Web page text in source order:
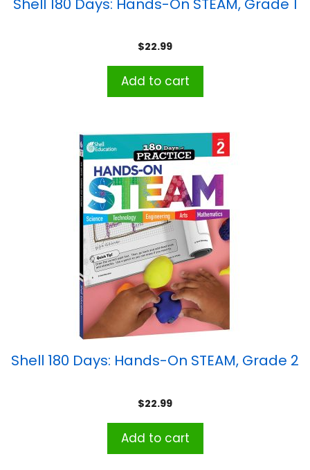
Shell 180 Days: Hands-On STEAM, Grade 1
$22.99
Add to cart
Shell 180 Days: Hands-On STEAM, Grade 2
$22.99
Add to cart